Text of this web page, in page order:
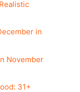
in
November
31+